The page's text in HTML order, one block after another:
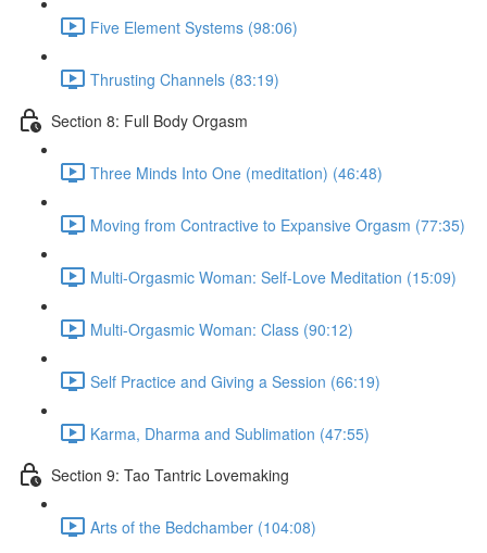
Five Element Systems (98:06)
Thrusting Channels (83:19)
Section 8: Full Body Orgasm
Three Minds Into One (meditation) (46:48)
Moving from Contractive to Expansive Orgasm (77:35)
Multi-Orgasmic Woman: Self-Love Meditation (15:09)
Multi-Orgasmic Woman: Class (90:12)
Self Practice and Giving a Session (66:19)
Karma, Dharma and Sublimation (47:55)
Section 9: Tao Tantric Lovemaking
Arts of the Bedchamber (104:08)